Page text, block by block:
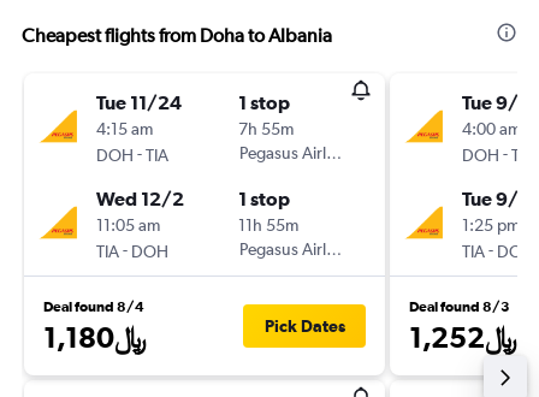
Cheapest flights from Doha to Albania
Tue 11/24
4:15 am
DOH -TIA
1 stop
7h 55m
Pegasus Airlines
Wed 12/2
11:05 am
TIA- DOH
1 stop
11h 55m
Pegasus Airlines
Deal found 8/4
1,180﷼ Pick Dates
Tue 9/15
4:00 am
DOH -TIA
Tue 9/
1:25 pm
TIA- DOH
Deal found 8/3
1,252﷼